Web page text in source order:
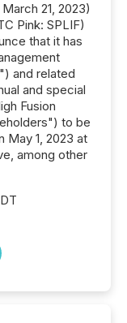
21, 2023)
Pink: SPLIF)
that it has
and related
and special
Fusion
to be
May 1, 2023 at
among other